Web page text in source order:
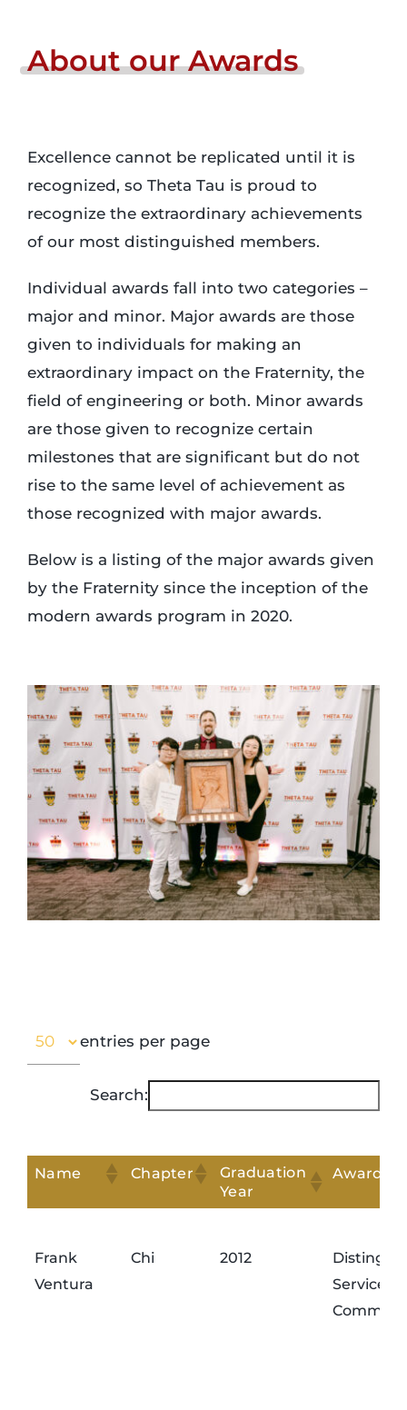
Login
About our Awards
Excellence cannot be replicated until it is
recognized, so Theta Tau is proud to
recognize the extraordinary achievements
of our most distinguished members.
Individual awards fall into two categories –
major and minor. Major awards are those
given to individuals for making an
extraordinary impact on the Fraternity, the
field of engineering or both. Minor awards
are those given to recognize certain
milestones that are significant but do not
rise to the same level of achievement as
those recognized with major awards.
Below is a listing of the major awards given
by the Fraternity since the inception of the
modern awards program in 2020.
entries per page
Search:
Name Chapter
Graduation
Year
Award
Name Chapter
Year
Award
Frank
Ventura
Chi 2012
Service